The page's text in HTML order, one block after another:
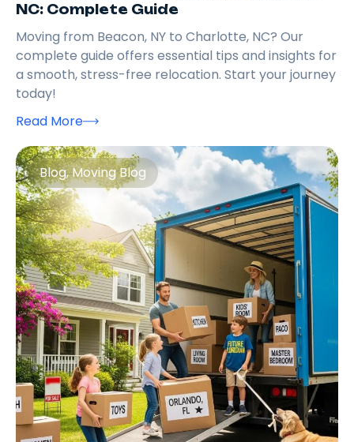
NC: Complete Guide
Moving from Beacon, NY to Charlotte, NC? Our
complete guide offers essential tips and insights for
a smooth, stress-free relocation. Start your journey
today!
Read More
Blog,Moving Blog